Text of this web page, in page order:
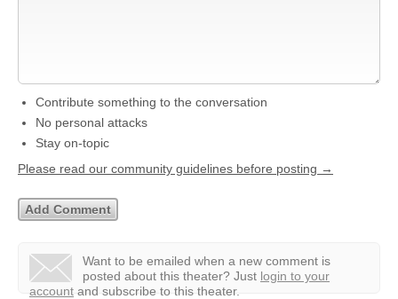
Contribute something to the conversation
No personal attacks
Stay on-topic
Please read our community guidelines before posting →
Want to be emailed when a new comment is
posted about this theater? Just login to your
account and subscribe to this theater.